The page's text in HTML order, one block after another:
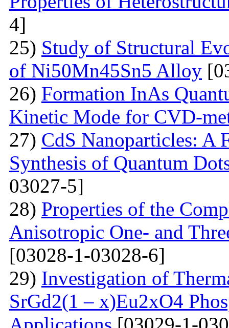
4]
25) Study of Structural
of Ni50Mn45Sn5 Alloy
26) Formation InAs
Kinetic Mode for CVD-
27) CdS Nanoparticles: A
Synthesis of Quantum
03027-5]
28) Properties of the
Anisotropic One- and
[03028-1-03028-6]
29) Investigation of
SrGd2(1 – x)Eu2xO4